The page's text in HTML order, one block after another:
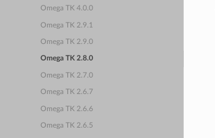
Omega TK 4.0.0
Omega TK 2.9.1
Omega TK 2.9.0
Omega TK 2.8.0
Omega TK 2.7.0
Omega TK 2.6.7
Omega TK 2.6.6
Omega TK 2.6.5